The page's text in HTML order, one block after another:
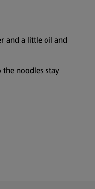
and a little oil and
the noodles stay